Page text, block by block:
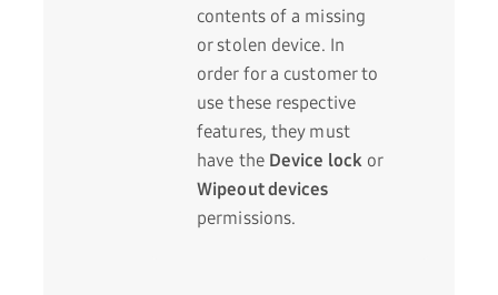
contents of a missing
or stolen device. In
order for a customer to
use these respective
features, they must
have the Device lock or
Wipeout devices
permissions.